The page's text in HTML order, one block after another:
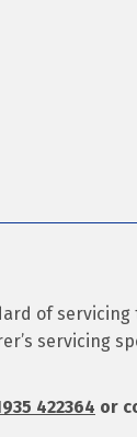
of servicing
servicing
422364 or